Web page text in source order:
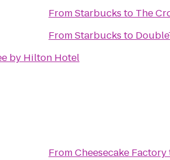
by Hilton Hotel
FromStarbucks to The
FromStarbucks to
FromCheesecake Factory